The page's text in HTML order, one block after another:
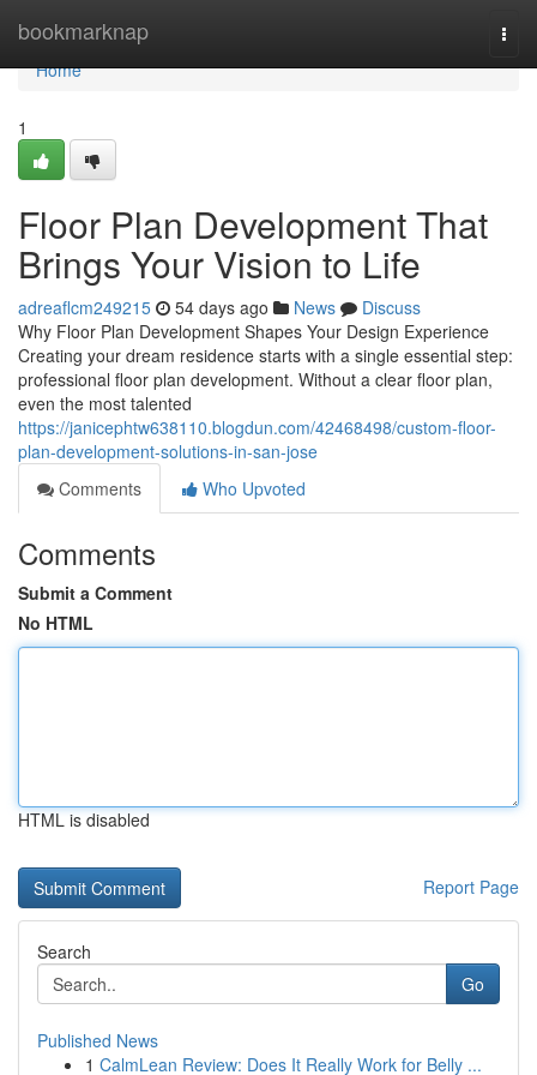
bookmarknap
Home
Home
1
Floor Plan Development That
Brings Your Vision to Life
adreaflcm249215 54 days ago News
Discuss
Why Floor Plan Development Shapes Your Design Experience
Creating your dream residence starts with a single essential step:
professional floor plan development. Without a clear floor plan,
even the most talented
https://janicephtw638110.blogdun.com/42468498/custom-floor-
plan-development-solutions-in-san-jose
Comments
Who Upvoted
Comments
Submit a Comment
No HTML
HTML is disabled
Report Page
Search
Go
Published News
1 CalmLean Review: Does It Really Work for Belly ...